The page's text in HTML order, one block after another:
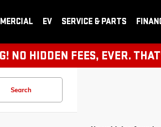
EV SERVICE & PARTS
NO HIDDEN FEES, EVER.
Search